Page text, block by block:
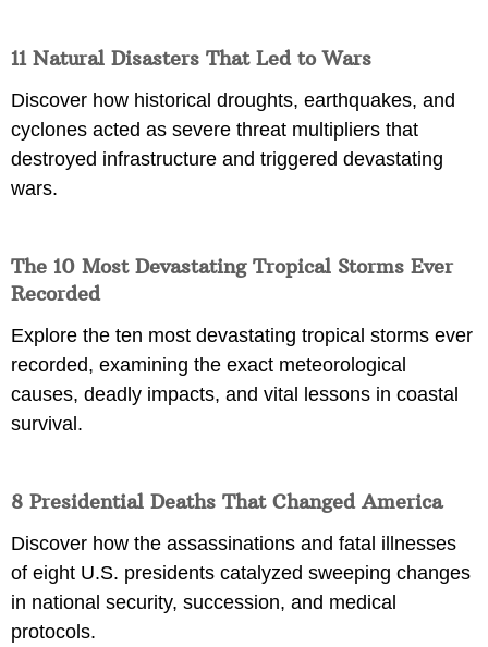
11 Natural Disasters That Led to Wars
Discover how historical droughts, earthquakes, and
cyclones acted as severe threat multipliers that
destroyed infrastructure and triggered devastating
wars.
The 10 Most Devastating Tropical Storms Ever
Recorded
Explore the ten most devastating tropical storms ever
recorded, examining the exact meteorological
causes, deadly impacts, and vital lessons in coastal
survival.
8 Presidential Deaths That Changed America
Discover how the assassinations and fatal illnesses
of eight U.S. presidents catalyzed sweeping changes
in national security, succession, and medical
protocols.